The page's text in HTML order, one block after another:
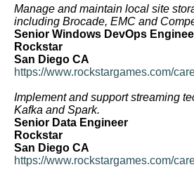
Manage and maintain local site
including Brocade, EMC and
Senior Windows DevOps
Rockstar
San Diego CA
https://www.rockstargames.com/
Implement and support streaming
Kafka and Spark.
Senior Data Engineer
Rockstar
San Diego CA
https://www.rockstargames.com/